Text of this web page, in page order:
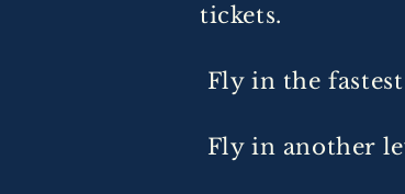
tickets.
Fly in the
Fly in another